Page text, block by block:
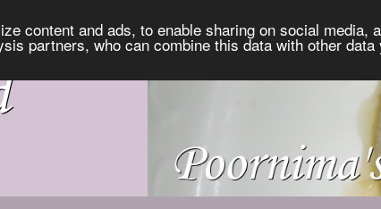
content and ads, to enable sharing on social
partners, who can combine this data with other